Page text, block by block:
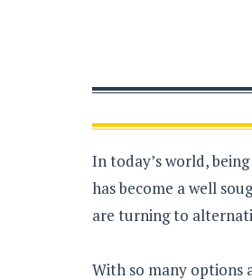
In today’s world,
has become a well
are turning to
With so many options